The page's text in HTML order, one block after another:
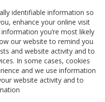
identifiable information so
enhance your online visit
you’re most likely
our website to remind you
and website activity and to
In some cases, cookies
and we use information
website activity and to